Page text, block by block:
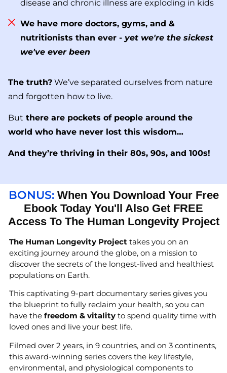
disease and chronic illness are exploding in kids
We have more doctors, gyms, and &
nutritionists than ever - yet we're the sickest
we've ever been
The truth? We’ve separated ourselves from nature
and forgotten how to live.
But there are pockets of people around the
world who have never lost this wisdom…
And they’re thriving in their 80s, 90s, and 100s!
BONUS:When You Download Your Free
Ebook Today You'll Also Get FREE
Access To The Human Longevity Project
The Human Longevity Project takes you on an
exciting journey around the globe, on a mission to
discover the secrets of the longest-lived and healthiest
populations on Earth.
This captivating 9-part documentary series gives you
the blueprint to fully reclaim your health, so you can
have thefreedom & vitalityto spend quality time with
loved ones and live your best life.
Filmed over 2 years, in 9 countries, and on 3 continents,
this award-winning series covers the key lifestyle,
environmental, and physiological components to